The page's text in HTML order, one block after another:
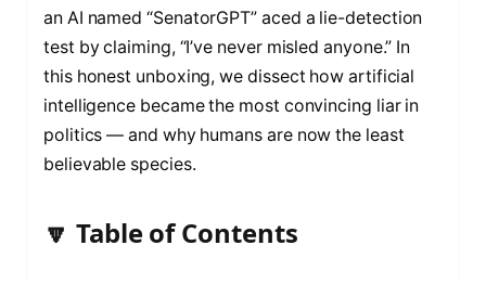
an AI named “SenatorGPT” aced a lie-detection
test by claiming, “I’ve never misled anyone.” In
this honest unboxing, we dissect how artificial
intelligence became the most convincing liar in
politics — and why humans are now the least
believable species.
🔽 Table of Contents